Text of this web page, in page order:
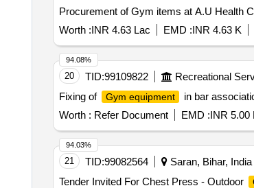
Procurement of Gym items at A.U Health
Worth :INR 4.63 Lac EMD :INR 4.63 K
20 TID:99109822 Recreational
Fixing of
Gym equipment in bar
Worth : Refer Document EMD :INR 5.00
94.08%
21 TID:99082564 Saran, Bihar, India
Tender Invited For Chest Press - Outdoor
94.03%